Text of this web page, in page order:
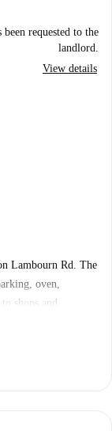
requested to the
landlord.
View details
Lambourn Rd. The
oven,
shops and
transports nearby